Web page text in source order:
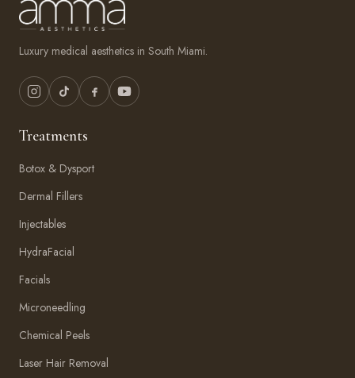
Luxury medical aesthetics in South Miami.
Treatments
Botox & Dysport
Dermal Fillers
Injectables
HydraFacial
Facials
Microneedling
Chemical Peels
Laser Hair Removal